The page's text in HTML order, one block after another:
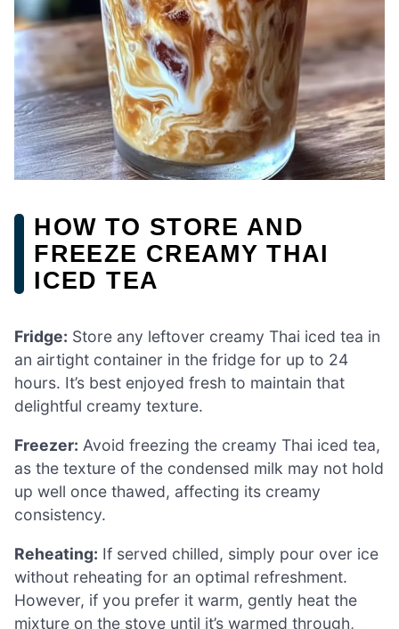
HOW TO STORE AND
FREEZE CREAMY THAI
ICED TEA
Fridge: Store any leftover creamy Thai iced tea in
an airtight container in the fridge for up to 24
hours. It’s best enjoyed fresh to maintain that
delightful creamy texture.
Freezer: Avoid freezing the creamy Thai iced tea,
as the texture of the condensed milk may not hold
up well once thawed, affecting its creamy
consistency.
Reheating: If served chilled, simply pour over ice
without reheating for an optimal refreshment.
However, if you prefer it warm, gently heat the
mixture on the stove until it’s warmed through,